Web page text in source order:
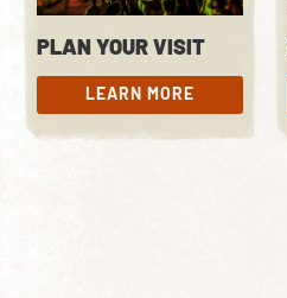
PLAN YOUR VISIT
LEARN MORE
LEARN MORE